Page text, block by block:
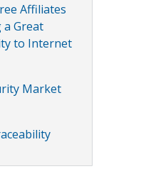
Affiliates
Great
to Internet
Market